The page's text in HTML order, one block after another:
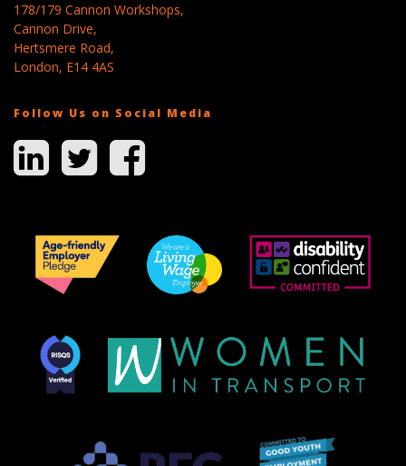
178/179 Cannon Workshops,
Cannon Drive,
Hertsmere Road,
London, E14 4AS
Follow Us on Social Media